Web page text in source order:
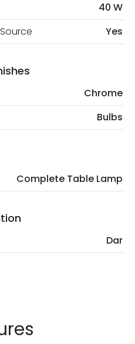
40 W
Yes
Chrome
Bulbs
Complete Table Lamp
Dar